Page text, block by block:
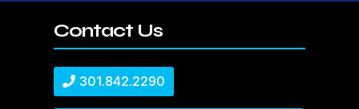
Contact Us
301.842.2290